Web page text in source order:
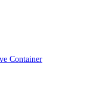
Container